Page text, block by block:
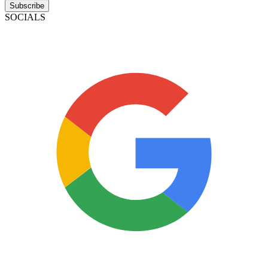
Subscribe
SOCIALS